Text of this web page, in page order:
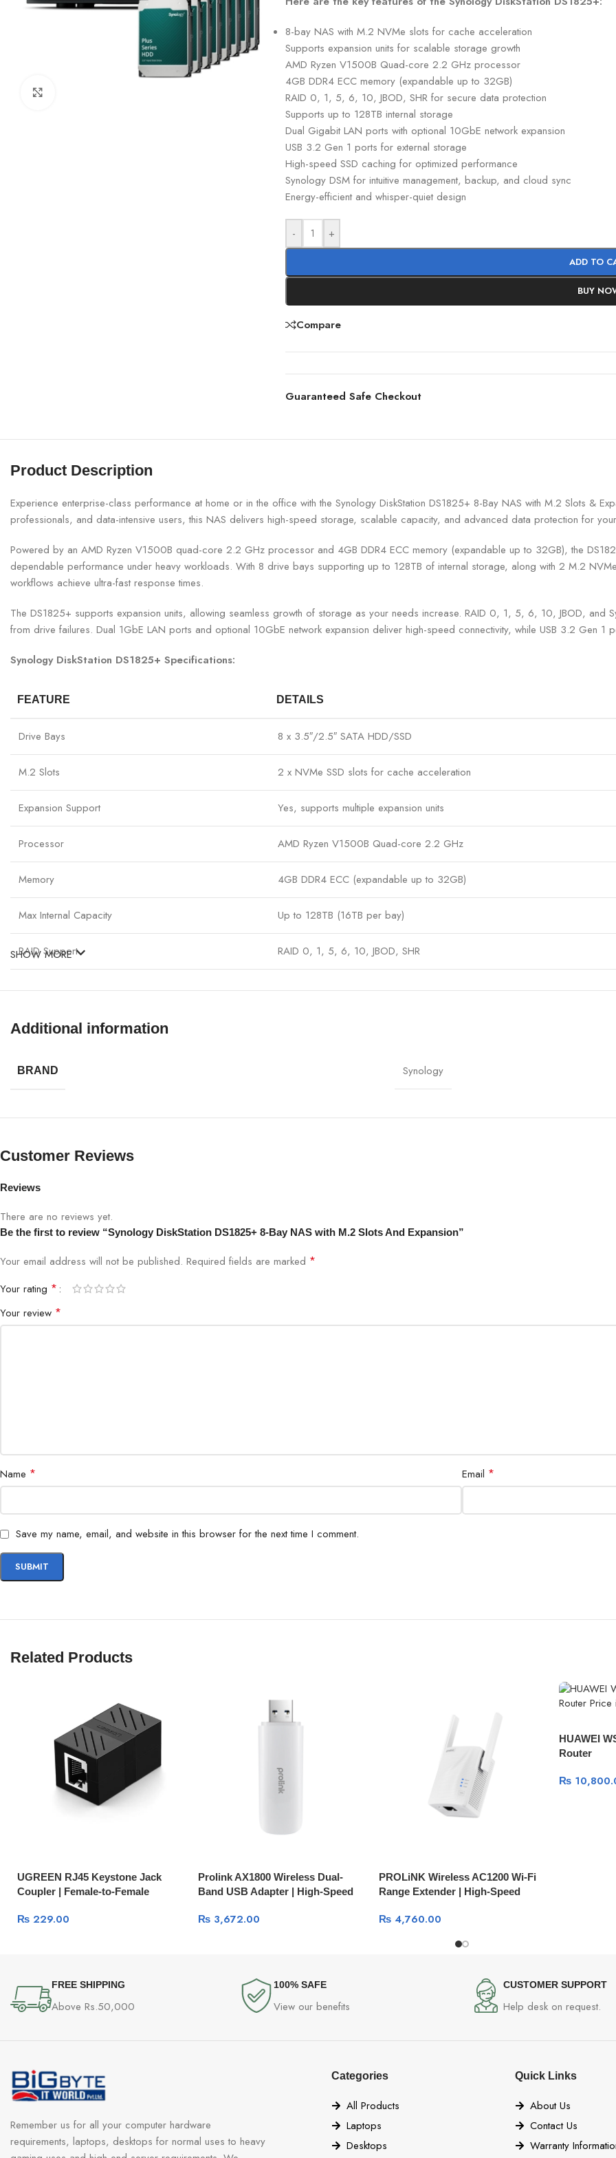
8-bay NAS with M.2 NVMe slots for cache acceleration
Supports expansion units for scalable storage growth
AMD Ryzen V1500B Quad-core 2.2 GHz processor
4GB DDR4 ECC memory (expandable up to 32GB)
RAID 0, 1, 5, 6, 10, JBOD, SHR for secure data protection
Supports up to 128TB internal storage
Dual Gigabit LAN ports with optional 10GbE network expansion
USB 3.2 Gen 1 ports for external storage
High-speed SSD caching for optimized performance
Synology DSM for intuitive management, backup, and cloud sync
Energy-efficient and whisper-quiet design
- +
ADD TO
BUY
Compare
Guaranteed Safe Checkout
Product Description
Experience enterprise-class performance at home or in the office with the Synology DiskStation DS1825+ 8-Bay NAS with M.2 Slots &
professionals, and data-intensive users, this NAS delivers high-speed storage, scalable capacity, and advanced data protection for
Powered by an AMD Ryzen V1500B quad-core 2.2 GHz processor and 4GB DDR4 ECC memory (expandable up to 32GB), the
dependable performance under heavy workloads. With 8 drive bays supporting up to 128TB of internal storage, along with 2 M.2
workflows achieve ultra-fast response times.
The DS1825+ supports expansion units, allowing seamless growth of storage as your needs increase. RAID 0, 1, 5, 6, 10, JBOD, and
from drive failures. Dual 1GbE LAN ports and optional 10GbE network expansion deliver high-speed connectivity, while USB 3.2 Gen 1
Synology DiskStation DS1825+ Specifications:
FEATURE DETAILS
Drive Bays 8 x 3.5″/2.5″ SATA HDD/SSD
M.2 Slots 2 x NVMe SSD slots for cache acceleration
Expansion Support Yes, supports multiple expansion units
Processor AMD Ryzen V1500B Quad-core 2.2 GHz
Memory 4GB DDR4 ECC (expandable up to 32GB)
Max Internal Capacity Up to 128TB (16TB per bay)
RAID Support RAID 0, 1, 5, 6, 10, JBOD, SHR
Connectivity 2 x Gigabit Ethernet (10GbE optional), 3 x USB 3.2 Gen 1
OS
SHOW MORE
Additional information
BRAND Synology
Customer Reviews
Reviews
There are no reviews yet.
Be the first to review “Synology DiskStation DS1825+ 8-Bay NAS with M.2 Slots And Expansion”
Your email address will not be published. Required fields are marked *
Your rating *
Your review *
Name * Email *
Save my name, email, and website in this browser for the next time I comment.
Related Products
UGREEN RJ45 Keystone Jack
Coupler | Female-to-Female
₨ 229.00
Prolink AX1800 Wireless Dual-
Band USB Adapter | High-Speed
₨3,672.00
PROLiNK Wireless AC1200 Wi-Fi
Range Extender | High-Speed
₨4,760.00
HUAWEI
Router
₨
FREE SHIPPING
Above Rs.50,000
100% SAFE
View our benefits
CUSTOMER SUPPORT
Help desk on request.
Remember us for all your computer hardware
requirements, laptops, desktops for normal uses to heavy
Categories
All Products
Laptops
Desktops
Quick Links
About Us
Contact Us
Warranty